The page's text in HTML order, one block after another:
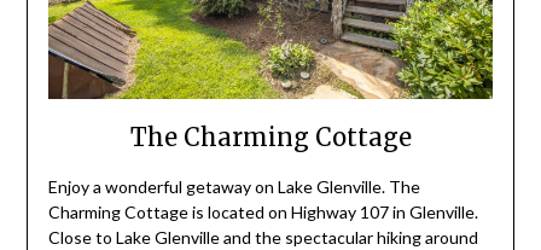
The Charming Cottage
Enjoy a wonderful getaway on Lake Glenville. The
Charming Cottage is located on Highway 107 in Glenville.
Close to Lake Glenville and the spectacular hiking around